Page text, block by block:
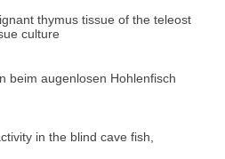
thymus tissue of the teleost
culture
beim augenlosen Hohlenfisch
in the blind cave fish,